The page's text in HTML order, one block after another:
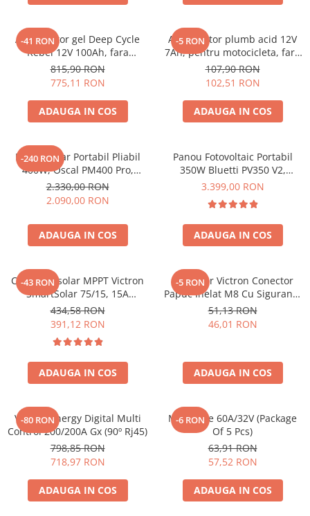
Componente sisteme de balcon
-41 RON
Acumulator gel Deep Cycle
Rebel 12V 100Ah, fara
mentenanta, 333 x 173 x 222
mm
815,90 RON
775,11 RON
ADAUGA IN COS
-5 RON
Acumulator plumb acid 12V
7Ah, pentru motocicleta, fara
mentenanta, 100 x 160 x 90
mm
107,90 RON
102,51 RON
ADAUGA IN COS
-240 RON
Panou Solar Portabil Pliabil
400W, Oscal PM400 Pro,
Monocristalin, ETFE, IP67
2.330,00 RON
2.090,00 RON
ADAUGA IN COS
Panou Fotovoltaic Portabil
350W Bluetti PV350 V2,
Monocristalin, MC4, ETFE,
3.399,00 RON
ADAUGA IN COS
-43 RON
Controler solar MPPT Victron
SmartSolar 75/15, 15A
12V/24V, cu Bluetooth integrat
434,58 RON
391,12 RON
ADAUGA IN COS
-5 RON
Conector Victron Conector
Papuc Inelat M8 Cu Siguranta
Fuzibila Ato De 30A
Bpc900110014 M8, siguranta
(BPC900110014)
51,13 RON
46,01 RON
ADAUGA IN COS
-80 RON
Victron Energy Digital Multi
Control 200/200A Gx (90º Rj45)
798,85 RON
718,97 RON
ADAUGA IN COS
-6 RON
Midi-Fuse 60A/32V (Package
Of 5 Pcs)
63,91 RON
57,52 RON
ADAUGA IN COS